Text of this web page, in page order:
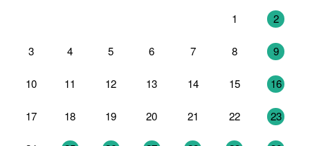
1 2
3 4 5 6 7 8 9
10 11 12 13 14 15 16
17 18 19 20 21 22 23